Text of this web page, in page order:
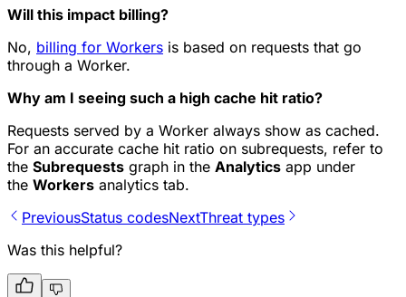
Will this impact billing?
No, billing for Workers is based on requests that go
through a Worker.
Why am I seeing such a high cache hit ratio?
Requests served by a Worker always show as cached.
For an accurate cache hit ratio on subrequests, refer to
the Subrequests graph in the Analytics app under
the Workers analytics tab.
PreviousStatus codesNextThreat types
Was this helpful?